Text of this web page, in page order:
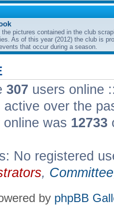
pictures contained in the club
As of this year (2012) the club is
that occur during a season.
307 users online
over the
was 12733
No registered
, Committee
by phpBB